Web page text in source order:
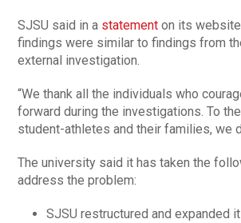
SJSU said in a statement on its website
findings were similar to findings from
external investigation.
“We thank all the individuals who
forward during the investigations. To
student-athletes and their families, we
The university said it has taken the
address the problem:
SJSU restructured and expanded